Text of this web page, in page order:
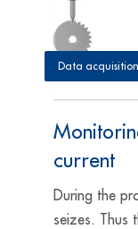
Data acquisition
current
During the
seizes. Thus